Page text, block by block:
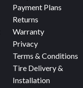
Payment Plans
Returns
Warranty
Privacy
Terms & Conditions
Tire Delivery &
Installation